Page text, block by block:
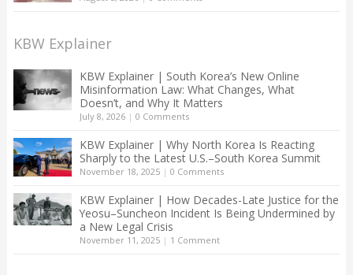
KBW Explainer
KBW Explainer | South Korea’s New Online
Misinformation Law: What Changes, What
Doesn’t, and Why It Matters
July 8, 2026| 0 Comments
KBW Explainer | Why North Korea Is Reacting
Sharply to the Latest U.S.–South Korea Summit
November 18, 2025| 0 Comments
KBW Explainer | How Decades-Late Justice for the
Yeosu–Suncheon Incident Is Being Undermined by
a New Legal Crisis
November 11, 2025| 1 Comment